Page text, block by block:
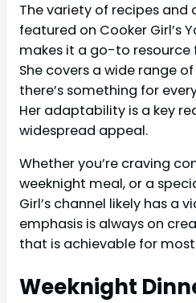
The variety of recipes and
featured on Cooker Girl’s
makes it a go-to resource
She covers a wide range
there’s something for
Her adaptability is a key
widespread appeal.
Whether you’re craving
weeknight meal, or a
Girl’s channel likely has a
emphasis is always on
that is achievable for
Weeknight